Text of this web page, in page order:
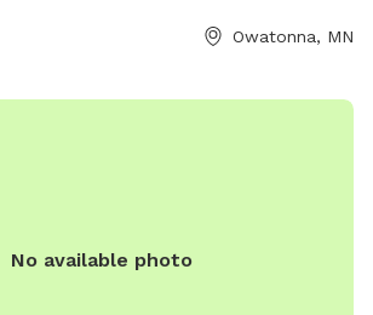
contact them at 507-444-4321 or email
Owatonna, MN
No available photo